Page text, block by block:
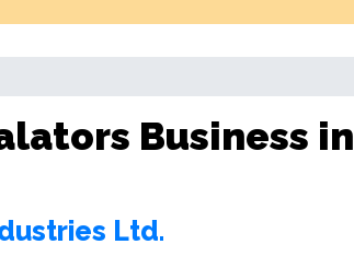
Business in
Ltd.